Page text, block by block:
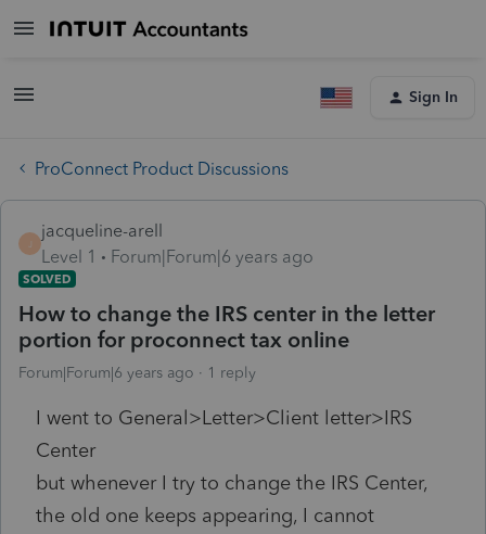
Sign In
ProConnect Product Discussions
jacqueline-arell
Level 1
Forum|Forum|6 years ago
SOLVED
How to change the IRS center in the letter
portion for proconnect tax online
Forum|Forum|6 years ago 1 reply
I went to General>Letter>Client letter>IRS
Center
but whenever I try to change the IRS Center,
the old one keeps appearing, I cannot